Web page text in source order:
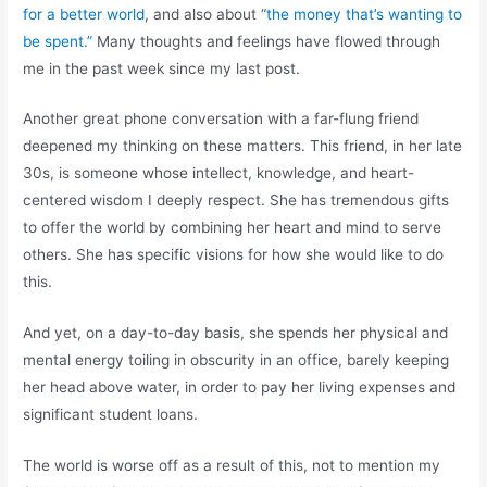
for a better world, and also about “the money that’s wanting to
be spent.” Many thoughts and feelings have flowed through
me in the past week since my last post.
Another great phone conversation with a far-flung friend
deepened my thinking on these matters. This friend, in her late
30s, is someone whose intellect, knowledge, and heart-
centered wisdom I deeply respect. She has tremendous gifts
to offer the world by combining her heart and mind to serve
others. She has specific visions for how she would like to do
this.
And yet, on a day-to-day basis, she spends her physical and
mental energy toiling in obscurity in an office, barely keeping
her head above water, in order to pay her living expenses and
significant student loans.
The world is worse off as a result of this, not to mention my